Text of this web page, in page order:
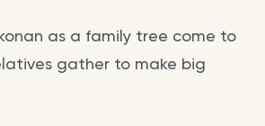
as a family tree come to
gather to make big